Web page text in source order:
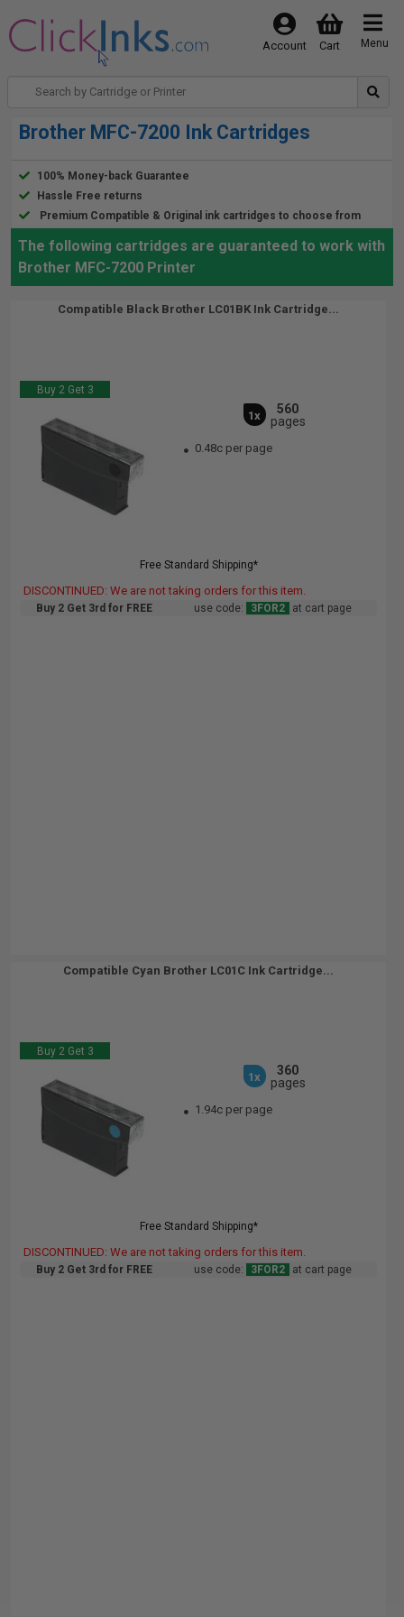
Menu
Cart
Account
Brother MFC-7200 Ink Cartridges
100% Money-back Guarantee
Hassle Free returns
Premium Compatible & Original ink cartridges to choose from
The following cartridges are guaranteed to work with
Brother MFC-7200 Printer
Compatible Black Brother LC01BK Ink Cartridge...
Buy 2 Get 3
1x
560
pages
0.48c per page
Free Standard Shipping*
DISCONTINUED: We are not taking orders for this item.
Buy 2 Get 3rd for FREE use code: 3FOR2 at cart page
Compatible Cyan Brother LC01C Ink Cartridge...
Buy 2 Get 3
1x
360
pages
1.94c per page
Free Standard Shipping*
DISCONTINUED: We are not taking orders for this item.
Buy 2 Get 3rd for FREE use code: 3FOR2 at cart page